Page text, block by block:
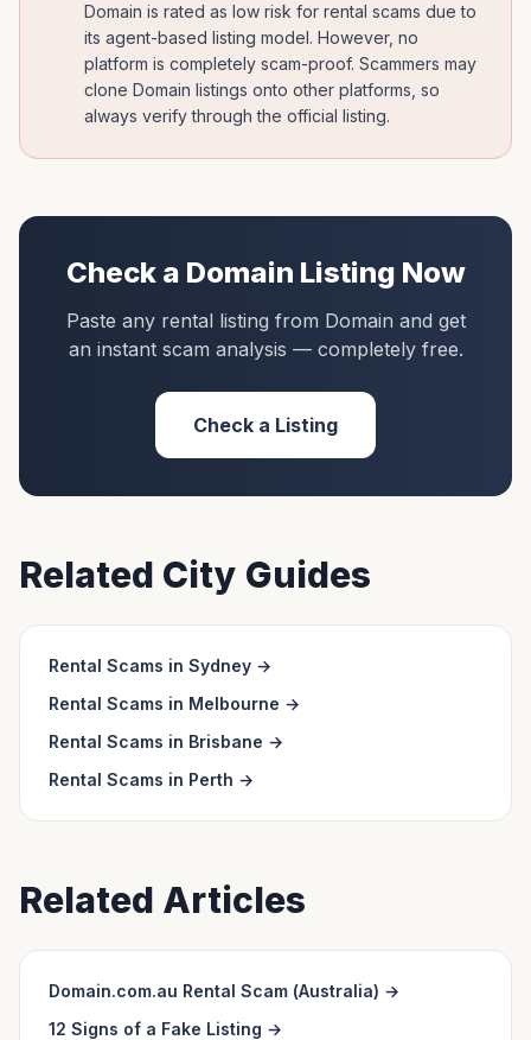
Domain is rated as low risk for rental scams due to
its agent-based listing model. However, no
platform is completely scam-proof. Scammers may
clone Domain listings onto other platforms, so
always verify through the official listing.
Check a Domain Listing Now
Paste any rental listing from Domain and get
an instant scam analysis — completely free.
Check a Listing
Related City Guides
Rental Scams in Sydney →
Rental Scams in Melbourne →
Rental Scams in Brisbane →
Rental Scams in Perth →
Related Articles
Domain.com.au Rental Scam (Australia) →
12 Signs of a Fake Listing →